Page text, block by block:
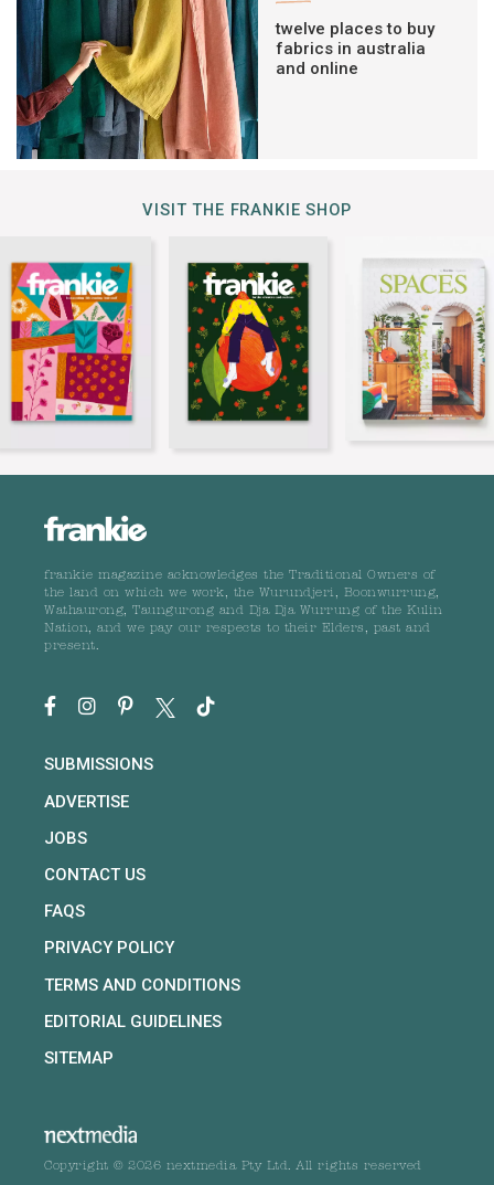
twelve places to buy
fabrics in australia
and online
VISIT THE FRANKIE SHOP
frankie magazine acknowledges the Traditional Owners of
the land on which we work, the Wurundjeri, Boonwurrung,
Wathaurong, Taungurong and Dja Dja Wurrung of the Kulin
Nation, and we pay our respects to their Elders, past and
present.
SUBMISSIONS
ADVERTISE
JOBS
CONTACT US
FAQS
PRIVACY POLICY
TERMS AND CONDITIONS
EDITORIAL GUIDELINES
SITEMAP
Copyright © 2026 nextmedia Pty Ltd. All rights reserved